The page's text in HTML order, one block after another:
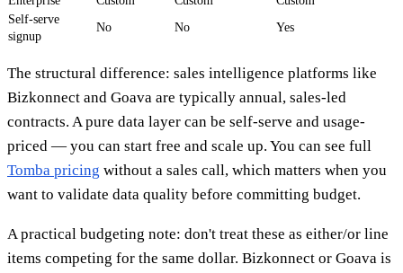
Self-serve
signup
No No Yes
The structural difference: sales intelligence platforms like
Bizkonnect and Goava are typically annual, sales-led
contracts. A pure data layer can be self-serve and usage-
priced — you can start free and scale up. You can see full
Tomba pricing without a sales call, which matters when you
want to validate data quality before committing budget.
A practical budgeting note: don't treat these as either/or line
items competing for the same dollar. Bizkonnect or Goava is